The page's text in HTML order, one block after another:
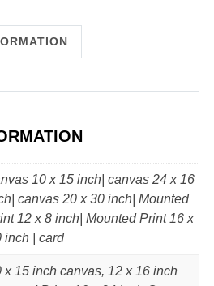
10 x 15 inch| canvas 24 x 16
canvas 20 x 30 inch| Mounted
12 x 8 inch| Mounted Print 16 x
inch | card
x 15 inch canvas, 12 x 16 inch